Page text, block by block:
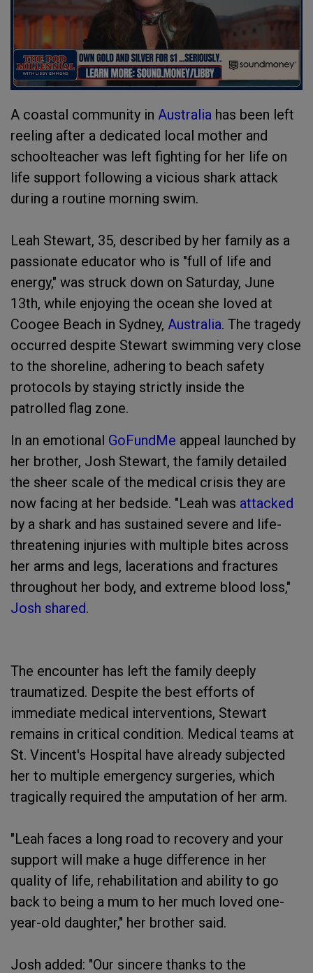
A coastal community in Australia has been left
reeling after a dedicated local mother and
schoolteacher was left fighting for her life on
life support following a vicious shark attack
during a routine morning swim.
Leah Stewart, 35, described by her family as a
passionate educator who is "full of life and
energy," was struck down on Saturday, June
13th, while enjoying the ocean she loved at
Coogee Beach in Sydney, Australia. The tragedy
occurred despite Stewart swimming very close
to the shoreline, adhering to beach safety
protocols by staying strictly inside the
patrolled flag zone.
In an emotional GoFundMe appeal launched by
her brother, Josh Stewart, the family detailed
the sheer scale of the medical crisis they are
now facing at her bedside. "Leah was attacked
by a shark and has sustained severe and life-
threatening injuries with multiple bites across
her arms and legs, lacerations and fractures
throughout her body, and extreme blood loss,"
Josh shared.
The encounter has left the family deeply
traumatized. Despite the best efforts of
immediate medical interventions, Stewart
remains in critical condition. Medical teams at
St. Vincent's Hospital have already subjected
her to multiple emergency surgeries, which
tragically required the amputation of her arm.
"Leah faces a long road to recovery and your
support will make a huge difference in her
quality of life, rehabilitation and ability to go
back to being a mum to her much loved one-
year-old daughter," her brother said.
Josh added: "Our sincere thanks to the